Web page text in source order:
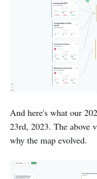
And here's what our
23rd, 2023. The above
why the map evolved.